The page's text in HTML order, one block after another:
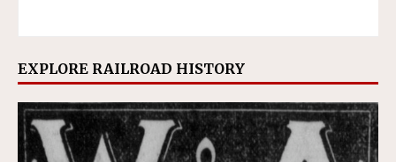
EXPLORE RAILROAD HISTORY